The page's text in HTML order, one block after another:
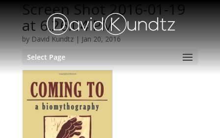
Select Page
Screen Shot 2016-01-19
at 6.26.04 PM
by David Kundtz| Jan 20, 2016